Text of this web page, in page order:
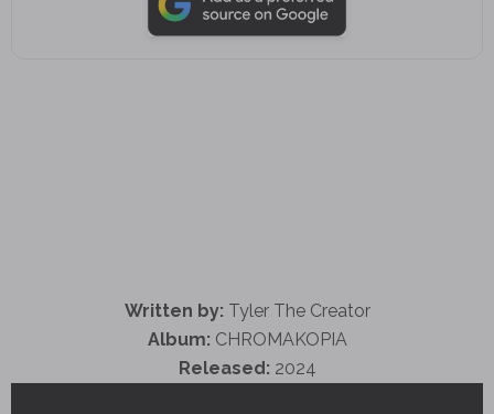
Written by: Tyler The Creator
Album: CHROMAKOPIA
Released: 2024